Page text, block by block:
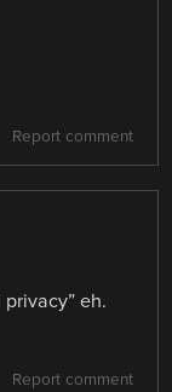
Report comment
eh.
Report comment